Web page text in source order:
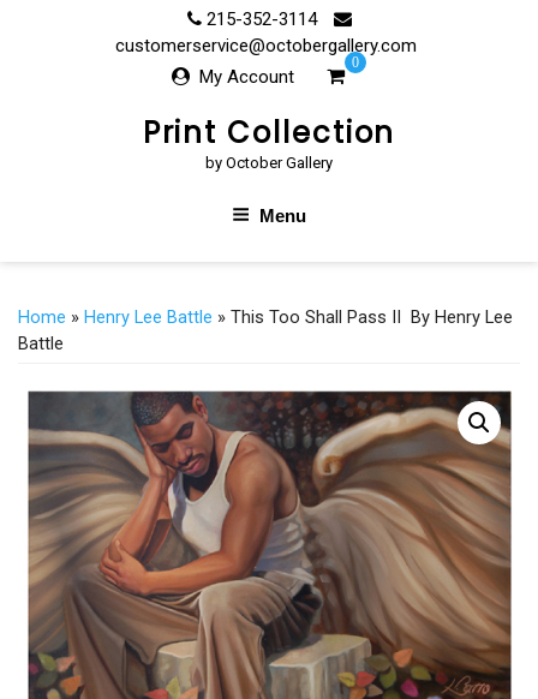
215-352-3114
customerservice@octobergallery.com
My Account
0
Print Collection
by October Gallery
Menu
Home » Henry Lee Battle » This Too Shall Pass II By Henry Lee
Battle